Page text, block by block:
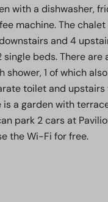
with a dishwasher,
machine. The
and 4
single beds. There are
shower, 1 of which
toilet and upstairs
is a garden with
park 2 cars at
the Wi-Fi for free.